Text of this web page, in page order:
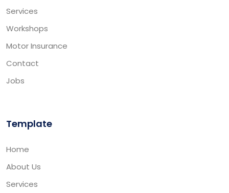
Services
Workshops
Motor Insurance
Contact
Jobs
Template
Home
About Us
Services